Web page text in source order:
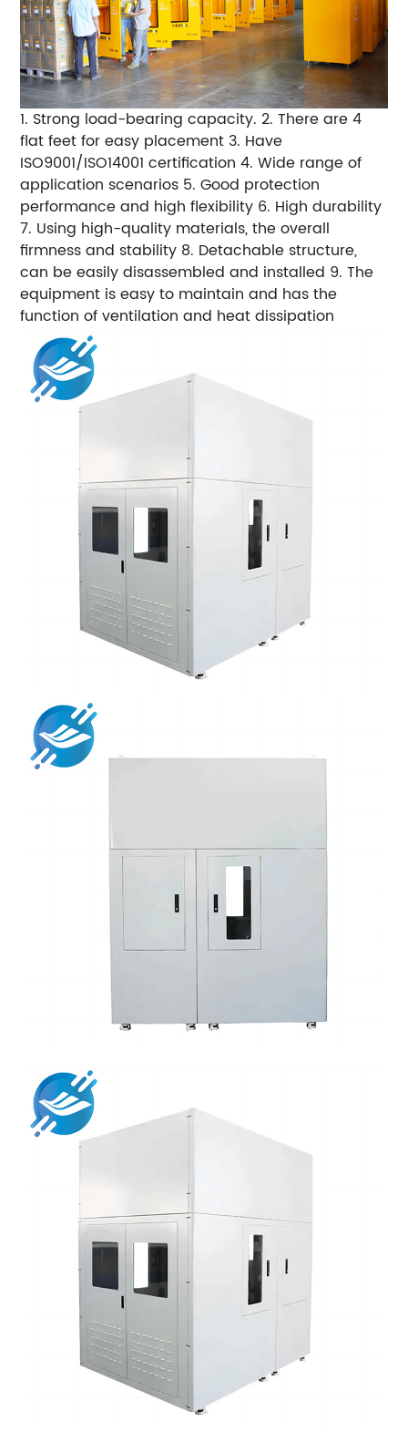
1. Strong load-bearing capacity. 2. There are 4
flat feet for easy placement 3. Have
ISO9001/ISO14001 certification 4. Wide range of
application scenarios 5. Good protection
performance and high flexibility 6. High durability
7. Using high-quality materials, the overall
firmness and stability 8. Detachable structure,
can be easily disassembled and installed 9. The
equipment is easy to maintain and has the
function of ventilation and heat dissipation